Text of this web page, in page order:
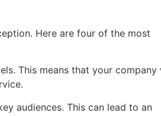
Here are four of the most
This means that your company
audiences. This can lead to an